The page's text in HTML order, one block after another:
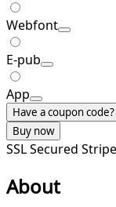
Webfont
E-pub
App
Have a coupon code?
Buy now
SSL Secured
About